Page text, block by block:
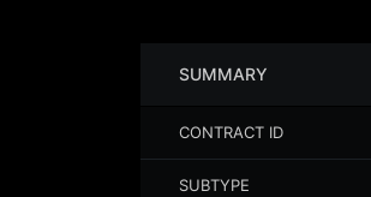
SUMMARY
CONTRACT ID
SUBTYPE